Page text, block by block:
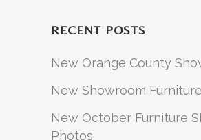
RECENT POSTS
New Orange County
New Showroom Furniture
New October Furniture
Photos